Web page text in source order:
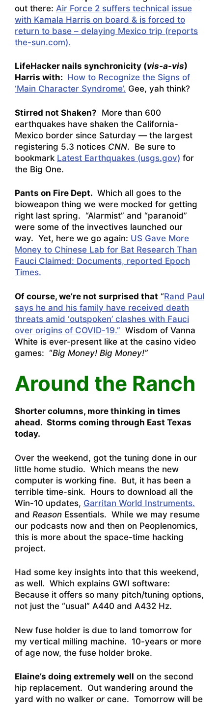
out there: Air Force 2 suffers technical issue
with Kamala Harris on board & is forced to
return to base – delaying Mexico trip (reports
the-sun.com).
LifeHacker nails synchronicity (vis-a-vis)
Harris with: How to Recognize the Signs of
‘Main Character Syndrome’. Gee, yah think?
Stirred not Shaken? More than 600
earthquakes have shaken the California-
Mexico border since Saturday — the largest
registering 5.3 notices CNN. Be sure to
bookmark Latest Earthquakes (usgs.gov) for
the Big One.
Pants on Fire Dept. Which all goes to the
bioweapon thing we were mocked for getting
right last spring. “Alarmist” and “paranoid”
were some of the invectives launched our
way. Yet, here we go again: US Gave More
Money to Chinese Lab for Bat Research Than
Fauci Claimed: Documents, reported Epoch
Times.
Of course, we’re not surprised that “Rand Paul
says he and his family have received death
threats amid ‘outspoken’ clashes with Fauci
over origins of COVID-19.” Wisdom of Vanna
White is ever-present like at the casino video
games: “Big Money! Big Money!”
Around the Ranch
Shorter columns, more thinking in times
ahead. Storms coming through East Texas
today.
Over the weekend, got the tuning done in our
little home studio. Which means the new
computer is working fine. But, it has been a
terrible time-sink. Hours to download all the
Win-10 updates, Garritan World Instruments.
and Reason Essentials. While we may resume
our podcasts now and then on Peoplenomics,
this is more about the space-time hacking
project.
Had some key insights into that this weekend,
as well. Which explains GWI software:
Because it offers so many pitch/tuning options,
not just the “usual” A440 and A432 Hz.
New fuse holder is due to land tomorrow for
my vertical milling machine. 10-years or more
of age now, the fuse holder broke.
Elaine’s doing extremely well on the second
hip replacement. Out wandering around the
yard with no walker or cane. Tomorrow will be